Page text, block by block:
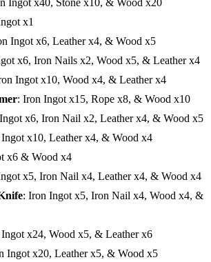
Ingot x40, Stone x10, & Wood x20
x1
Ingot x6, Leather x4, & Wood x5
x6, Iron Nails x2, Wood x5, & Leather x4
Ingot x10, Wood x4, & Leather x4
: Iron Ingot x15, Rope x8, & Wood x10
x6, Iron Nail x2, Leather x4, & Wood x5
x10, Leather x4, & Wood x4
x6 & Wood x4
x5, Iron Nail x4, Leather x4, & Wood x4
: Iron Ingot x5, Iron Nail x4, Wood x4, &
x24, Wood x5, & Leather x6
Ingot x20, Leather x5, & Wood x5